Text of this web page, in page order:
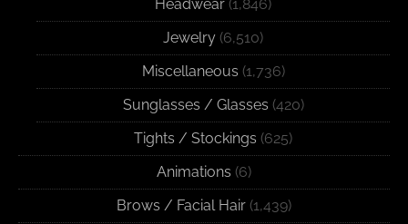
Headwear (1,846)
Jewelry (6,510)
Miscellaneous (1,736)
Sunglasses / Glasses (420)
Tights / Stockings (625)
Animations (6)
Brows / Facial Hair (1,439)